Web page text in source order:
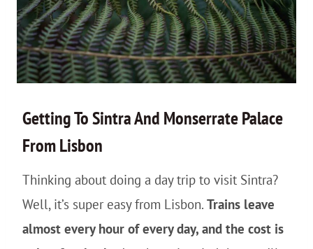
Getting To Sintra And Monserrate Palace
From Lisbon
Thinking about doing a day trip to visit Sintra?
Well, it’s super easy from Lisbon. Trains leave
almost every hour of every day, and the cost is